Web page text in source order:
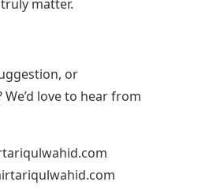
matter.
or
love to hear from